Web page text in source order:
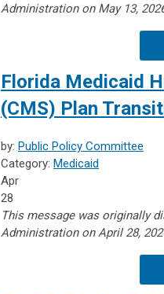
Administration on May 13,
Florida Medicaid
(CMS) Plan
by: Public Policy Committee
Category: Medicaid
Apr
28
This message was originally
Administration on April 28,